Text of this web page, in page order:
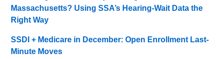
Massachusetts? Using SSA’s Hearing-Wait Data the
Right Way
SSDI + Medicare in December: Open Enrollment Last-
Minute Moves